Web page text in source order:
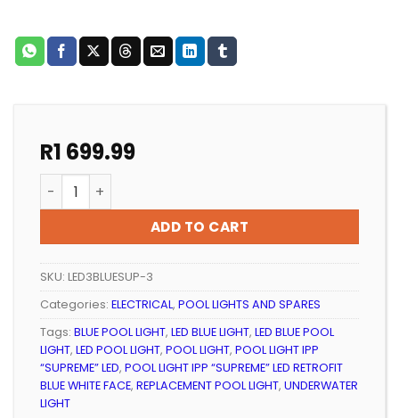
R1 699.99
POOL LIGHT IPP “SUPREME” BLUE LED RETROFIT
ADD TO CART
SKU: LED3BLUESUP-3
Categories: ELECTRICAL, POOL LIGHTS AND SPARES
Tags: BLUE POOL LIGHT, LED BLUE LIGHT, LED BLUE POOL
LIGHT, LED POOL LIGHT, POOL LIGHT, POOL LIGHT IPP
“SUPREME” LED, POOL LIGHT IPP “SUPREME” LED RETROFIT
BLUE WHITE FACE, REPLACEMENT POOL LIGHT, UNDERWATER
LIGHT